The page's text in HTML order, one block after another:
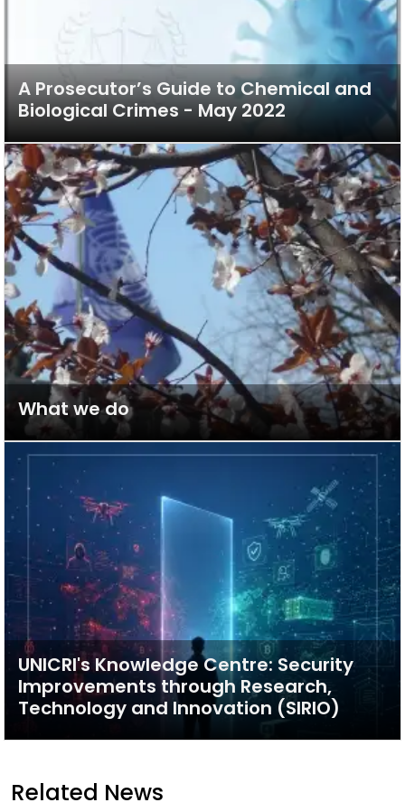
A Prosecutor’s Guide to Chemical and
Biological Crimes - May 2022
What we do
UNICRI's Knowledge Centre: Security
Improvements through Research,
Technology and Innovation (SIRIO)
Related News